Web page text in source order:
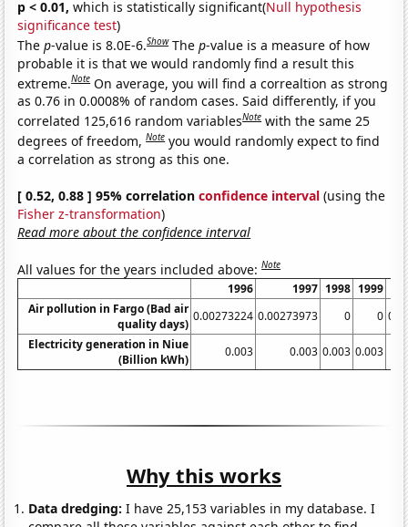
p < 0.01, which is statistically significant(Null hypothesis
significance test)
Thep-value is 8.0E-6.Show Thep-value is a measure of how
probable it is that we would randomly find a result this
extreme.Note On average, you will find a correaltion as strong
as 0.76 in 0.0008% of random cases. Said differently, if you
correlated 125,616 random variablesNote with the same 25
degrees of freedom,Note you would randomly expect to find
a correlation as strong as this one.
[ 0.52, 0.88 ] 95% correlationconfidence interval (using the
Fisher z-transformation)
Read more about the confidence interval
All values for the years included above:Note
1996 1997 1998 1999
Air pollution in Fargo (Bad air
quality days)
0.00273224 0.00273973 0 0
Electricity generation in Niue
(Billion kWh)
0.003 0.003 0.003 0.003
Why this works
Data dredging: I have 25,153 variables in my database. I